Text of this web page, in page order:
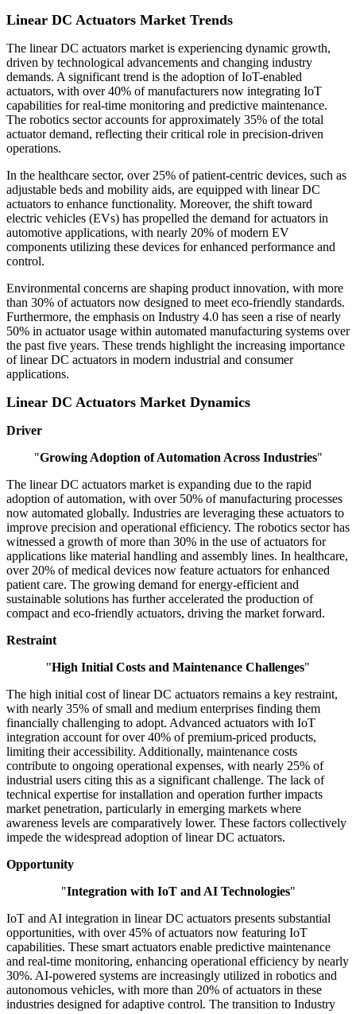
Linear DC Actuators Market Trends
The linear DC actuators market is experiencing dynamic growth,
driven by technological advancements and changing industry
demands. A significant trend is the adoption of IoT-enabled
actuators, with over 40% of manufacturers now integrating IoT
capabilities for real-time monitoring and predictive maintenance.
The robotics sector accounts for approximately 35% of the total
actuator demand, reflecting their critical role in precision-driven
operations.
In the healthcare sector, over 25% of patient-centric devices, such as
adjustable beds and mobility aids, are equipped with linear DC
actuators to enhance functionality. Moreover, the shift toward
electric vehicles (EVs) has propelled the demand for actuators in
automotive applications, with nearly 20% of modern EV
components utilizing these devices for enhanced performance and
control.
Environmental concerns are shaping product innovation, with more
than 30% of actuators now designed to meet eco-friendly standards.
Furthermore, the emphasis on Industry 4.0 has seen a rise of nearly
50% in actuator usage within automated manufacturing systems over
the past five years. These trends highlight the increasing importance
of linear DC actuators in modern industrial and consumer
applications.
Linear DC Actuators Market Dynamics
Driver
"Growing Adoption of Automation Across Industries"
The linear DC actuators market is expanding due to the rapid
adoption of automation, with over 50% of manufacturing processes
now automated globally. Industries are leveraging these actuators to
improve precision and operational efficiency. The robotics sector has
witnessed a growth of more than 30% in the use of actuators for
applications like material handling and assembly lines. In healthcare,
over 20% of medical devices now feature actuators for enhanced
patient care. The growing demand for energy-efficient and
sustainable solutions has further accelerated the production of
compact and eco-friendly actuators, driving the market forward.
Restraint
"High Initial Costs and Maintenance Challenges"
The high initial cost of linear DC actuators remains a key restraint,
with nearly 35% of small and medium enterprises finding them
financially challenging to adopt. Advanced actuators with IoT
integration account for over 40% of premium-priced products,
limiting their accessibility. Additionally, maintenance costs
contribute to ongoing operational expenses, with nearly 25% of
industrial users citing this as a significant challenge. The lack of
technical expertise for installation and operation further impacts
market penetration, particularly in emerging markets where
awareness levels are comparatively lower. These factors collectively
impede the widespread adoption of linear DC actuators.
Opportunity
"Integration with IoT and AI Technologies"
IoT and AI integration in linear DC actuators presents substantial
opportunities, with over 45% of actuators now featuring IoT
capabilities. These smart actuators enable predictive maintenance
and real-time monitoring, enhancing operational efficiency by nearly
30%. AI-powered systems are increasingly utilized in robotics and
autonomous vehicles, with more than 20% of actuators in these
industries designed for adaptive control. The transition to Industry